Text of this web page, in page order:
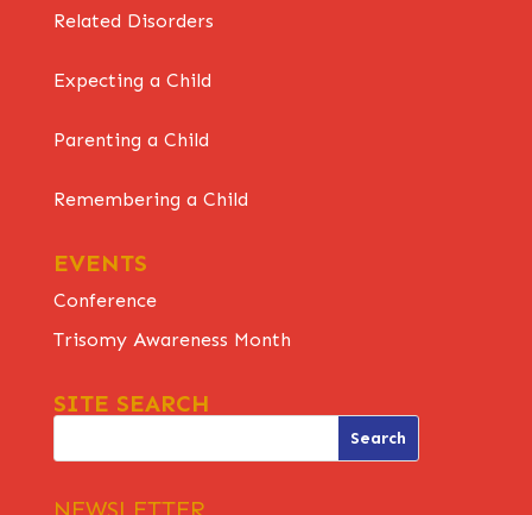
Related Disorders
Expecting a Child
Parenting a Child
Remembering a Child
EVENTS
Conference
Trisomy Awareness Month
SITE SEARCH